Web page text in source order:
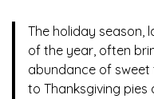
The holiday season,
of the year, often
abundance of sweet
to Thanksgiving pies